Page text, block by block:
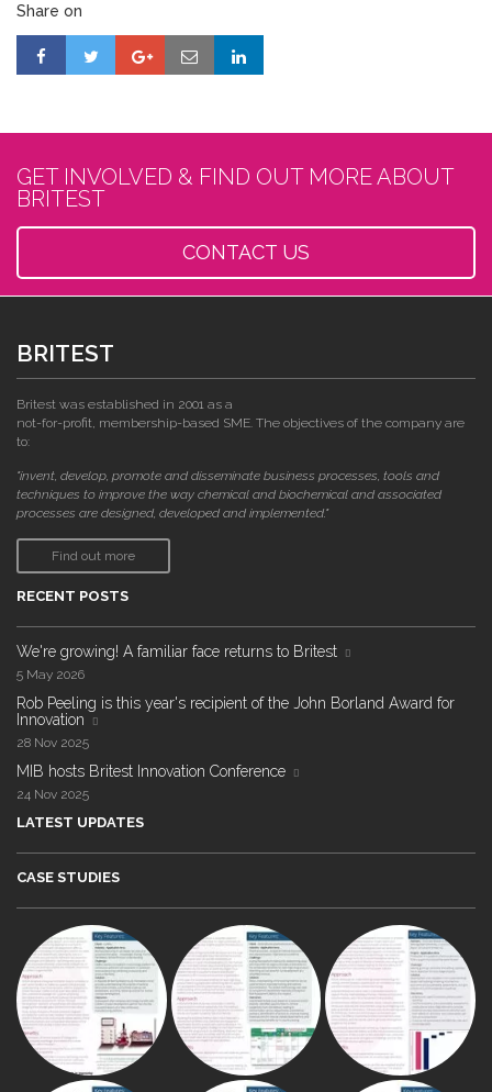
Share on
GET INVOLVED & FIND OUT MORE ABOUT
BRITEST
CONTACT US
BRITEST
Britest was established in 2001 as a
not-for-profit, membership-based SME. The objectives of the company are
to:
"invent, develop, promote and disseminate business processes, tools and
techniques to improve the way chemical and biochemical and associated
processes are designed, developed and implemented."
Find out more
RECENT POSTS
We're growing! A familiar face returns to Britest
5 May 2026
Rob Peeling is this year's recipient of the John Borland Award for
Innovation
28 Nov 2025
MIB hosts Britest Innovation Conference
24 Nov 2025
LATEST UPDATES
CASE STUDIES